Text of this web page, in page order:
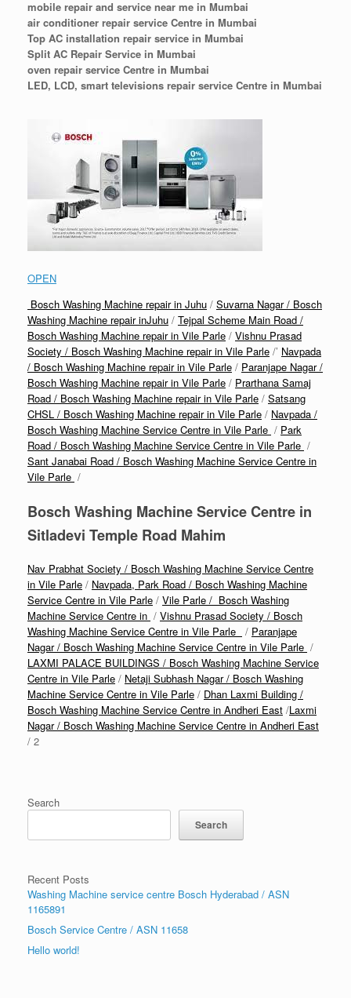
mobile repair and service near me in Mumbai
air conditioner repair service Centre in Mumbai
Top AC installation repair service in Mumbai
Split AC Repair Service in Mumbai
oven repair service Centre in Mumbai
LED, LCD, smart televisions repair service Centre in Mumbai
OPEN
Bosch Washing Machine repair in Juhu / Suvarna Nagar / Bosch
Washing Machine repair inJuhu / Tejpal Scheme Main Road /
Bosch Washing Machine repair in Vile Parle / Vishnu Prasad
Society / Bosch Washing Machine repair in Vile Parle /’ Navpada
/ Bosch Washing Machine repair in Vile Parle / Paranjape Nagar /
Bosch Washing Machine repair in Vile Parle / Prarthana Samaj
Road / Bosch Washing Machine repair in Vile Parle / Satsang
CHSL / Bosch Washing Machine repair in Vile Parle / Navpada /
Bosch Washing Machine Service Centre in Vile Parle / Park
Road / Bosch Washing Machine Service Centre in Vile Parle /
Sant Janabai Road / Bosch Washing Machine Service Centre in
Vile Parle /
Bosch Washing Machine Service Centre in
Sitladevi Temple Road Mahim
Nav Prabhat Society / Bosch Washing Machine Service Centre
in Vile Parle / Navpada, Park Road / Bosch Washing Machine
Service Centre in Vile Parle / Vile Parle / Bosch Washing
Machine Service Centre in / Vishnu Prasad Society / Bosch
Washing Machine Service Centre in Vile Parle
/ Paranjape
Nagar / Bosch Washing Machine Service Centre in Vile Parle /
LAXMI PALACE BUILDINGS / Bosch Washing Machine Service
Centre in Vile Parle / Netaji Subhash Nagar / Bosch Washing
Machine Service Centre in Vile Parle / Dhan Laxmi Building /
Bosch Washing Machine Service Centre in Andheri East /Laxmi
Nagar / Bosch Washing Machine Service Centre in Andheri East
/ 2
Search
Search
Recent Posts
Washing Machine service centre Bosch Hyderabad / ASN
1165891
Bosch Service Centre / ASN 11658
Hello world!